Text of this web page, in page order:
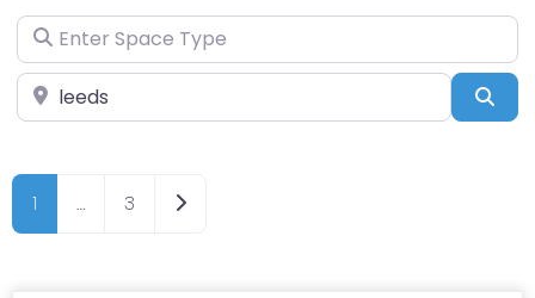
Enter Space Type
Enter Location
1 … 3 Older posts